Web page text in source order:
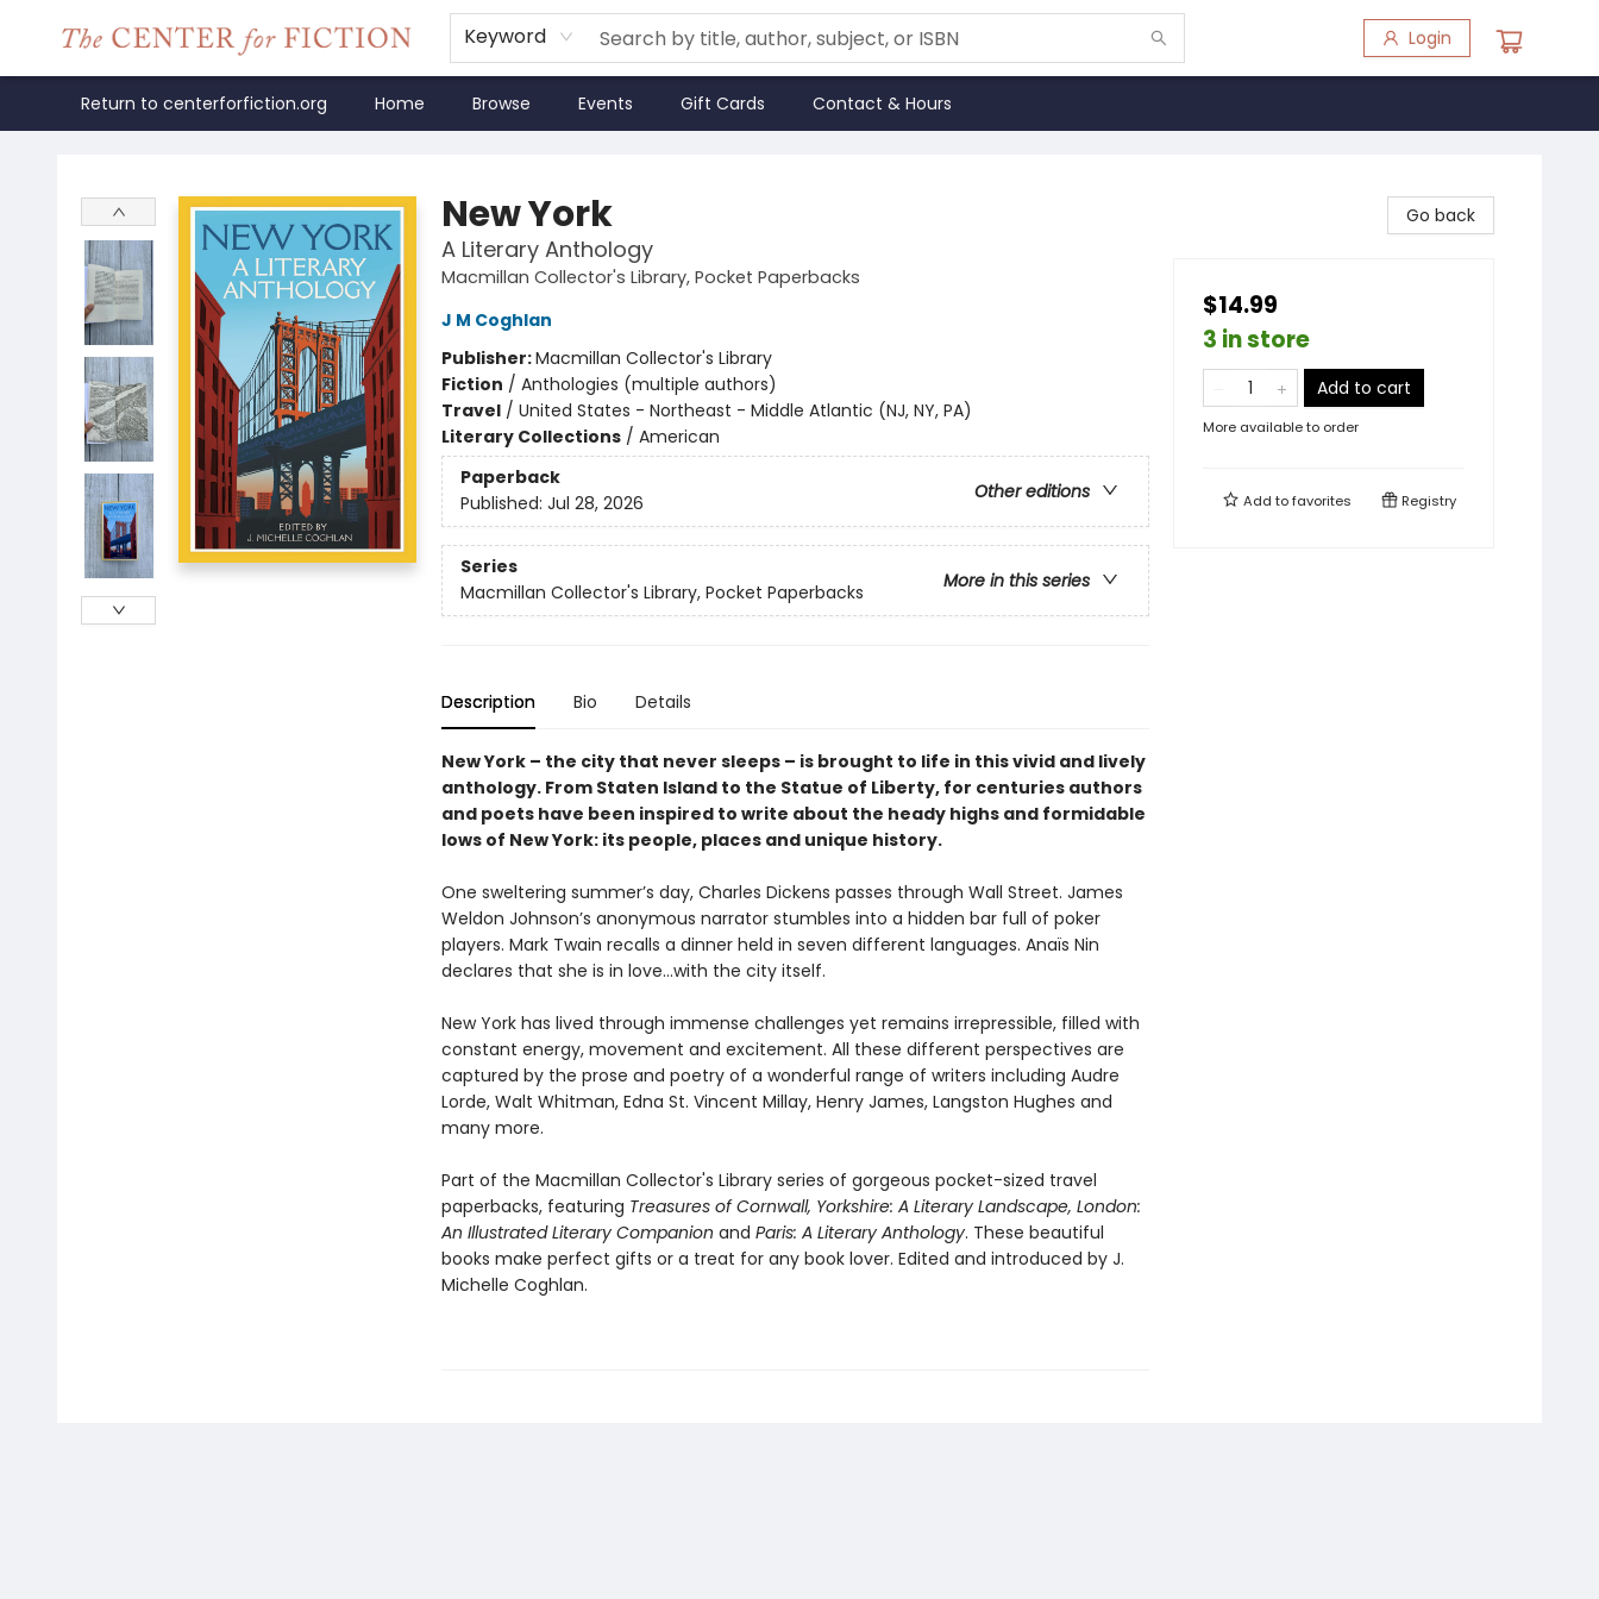
Keyword Login
Return to centerforfiction.org Home Browse Events Gift Cards Contact & Hours
New York
A Literary Anthology
Macmillan Collector's Library, Pocket Paperbacks
J M Coghlan
Publisher:Macmillan Collector's Library
Fiction / Anthologies (multiple authors)
Travel/ United States - Northeast - Middle Atlantic (NJ, NY, PA)
Literary Collections/ American
Paperback
Other editions
Published: Jul 28, 2026
Series
More in this series
Macmillan Collector's Library, Pocket Paperbacks
Description Bio Details
New York – the city that never sleeps – is brought to life in this vivid and lively
anthology. From Staten Island to the Statue of Liberty, for centuries authors
and poets have been inspired to write about the heady highs and formidable
lows of New York: its people, places and unique history.
One sweltering summer’s day, Charles Dickens passes through Wall Street. James
Weldon Johnson’s anonymous narrator stumbles into a hidden bar full of poker
players. Mark Twain recalls a dinner held in seven different languages. Anaïs Nin
declares that she is in love…with the city itself.
New York has lived through immense challenges yet remains irrepressible, filled with
constant energy, movement and excitement. All these different perspectives are
captured by the prose and poetry of a wonderful range of writers including Audre
Lorde, Walt Whitman, Edna St. Vincent Millay, Henry James, Langston Hughes and
many more.
Part of the Macmillan Collector's Library series of gorgeous pocket-sized travel
paperbacks, featuring Treasures of Cornwall, Yorkshire: A Literary Landscape, London:
An Illustrated Literary Companion and Paris: A Literary Anthology. These beautiful
books make perfect gifts or a treat for any book lover. Edited and introduced by J.
Michelle Coghlan.
Go back
$14.99
3 in store
Add to cart
More available to order
Add tofavorites Registry